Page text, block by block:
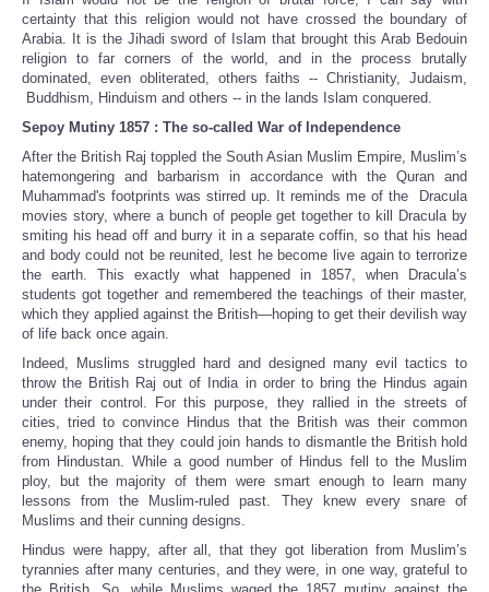
certainty that this religion would not have crossed the boundary of
Arabia. It is the Jihadi sword of Islam that brought this Arab Bedouin
religion to far corners of the world, and in the process brutally
dominated, even obliterated, others faiths -- Christianity, Judaism,
Buddhism, Hinduism and others -- in the lands Islam conquered.
Sepoy Mutiny 1857 : The so-called War of Independence
After the British Raj toppled the South Asian Muslim Empire, Muslim’s
hatemongering and barbarism in accordance with the Quran and
Muhammad's footprints was stirred up. It reminds me of the Dracula
movies story, where a bunch of people get together to kill Dracula by
smiting his head off and burry it in a separate coffin, so that his head
and body could not be reunited, lest he become live again to terrorize
the earth. This exactly what happened in 1857, when Dracula’s
students got together and remembered the teachings of their master,
which they applied against the British—hoping to get their devilish way
of life back once again.
Indeed, Muslims struggled hard and designed many evil tactics to
throw the British Raj out of India in order to bring the Hindus again
under their control. For this purpose, they rallied in the streets of
cities, tried to convince Hindus that the British was their common
enemy, hoping that they could join hands to dismantle the British hold
from Hindustan. While a good number of Hindus fell to the Muslim
ploy, but the majority of them were smart enough to learn many
lessons from the Muslim-ruled past. They knew every snare of
Muslims and their cunning designs.
Hindus were happy, after all, that they got liberation from Muslim’s
tyrannies after many centuries, and they were, in one way, grateful to